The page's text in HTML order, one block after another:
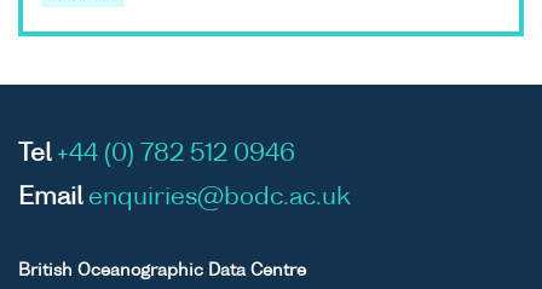
Tel +44 (0) 782 512 0946
Email enquiries@bodc.ac.uk
British Oceanographic Data Centre